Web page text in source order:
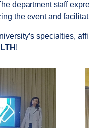
department staff
the event and
specialties,
!